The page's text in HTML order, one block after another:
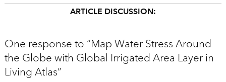
ARTICLE DISCUSSION:
One response to “Map Water Stress Around
the Globe with Global Irrigated Area Layer in
Living Atlas”